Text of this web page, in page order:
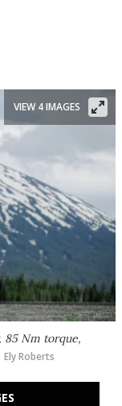
85 Nm torque,
Ely Roberts
VIEW 4 IMAGES